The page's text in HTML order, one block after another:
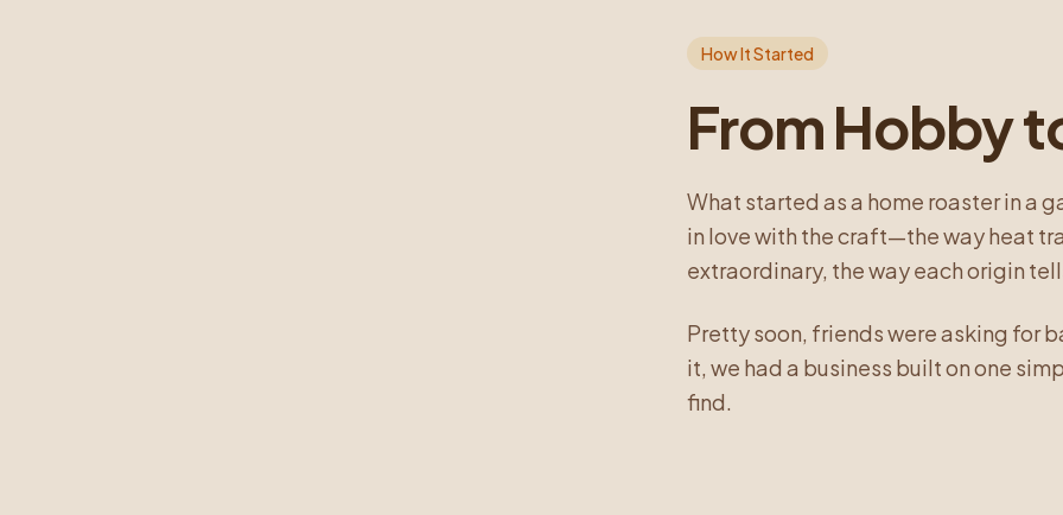
How It Started
From Hobby
What started as a home roaster in a
in love with the craft—the way heat
extraordinary, the way each origin
Pretty soon, friends were asking for
it, we had a business built on one
find.